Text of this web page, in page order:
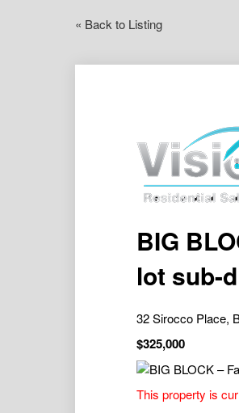
« Back to Listing
BIG
lot sub-
32 Sirocco Place,
$325,000
This property is